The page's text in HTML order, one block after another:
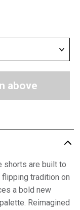
above
shorts are built to
flipping tradition on
a bold new
Reimagined